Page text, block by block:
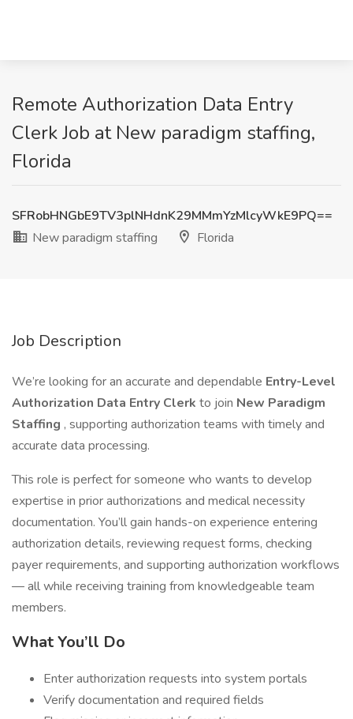
Remote Authorization Data Entry
Clerk Job at New paradigm staffing,
Florida
SFRobHNGbE9TV3plNHdnK29MMmYzMlcyWkE9PQ==
New paradigm staffing
Florida
Job Description
We’re looking for an accurate and dependable Entry-Level
Authorization Data Entry Clerk to join New Paradigm
Staffing , supporting authorization teams with timely and
accurate data processing.
This role is perfect for someone who wants to develop
expertise in prior authorizations and medical necessity
documentation. You’ll gain hands-on experience entering
authorization details, reviewing request forms, checking
payer requirements, and supporting authorization workflows
— all while receiving training from knowledgeable team
members.
What You’ll Do
Enter authorization requests into system portals
Verify documentation and required fields